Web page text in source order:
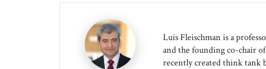
Luis Fleischman is a
and the founding co-chair
recently created think tank